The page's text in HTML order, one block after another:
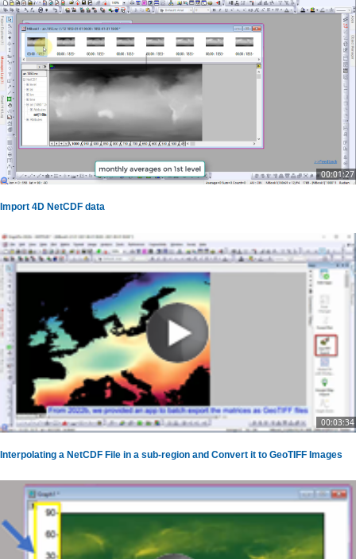
00:01:27
Import 4D NetCDF data
00:03:34
Interpolating a NetCDF File in a sub-region and Convert it to GeoTIFF Images